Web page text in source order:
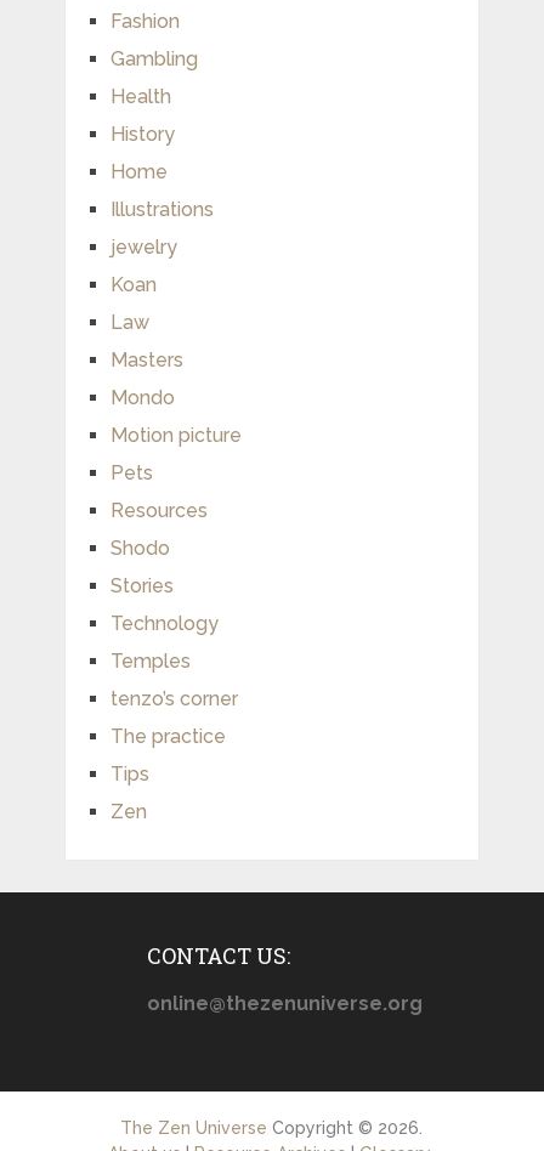
Fashion
Gambling
Health
History
Home
Illustrations
jewelry
Koan
Law
Masters
Mondo
Motion picture
Pets
Resources
Shodo
Stories
Technology
Temples
tenzo’s corner
The practice
Tips
Zen
CONTACT US:
online@thezenuniverse.org
The Zen Universe Copyright © 2026.